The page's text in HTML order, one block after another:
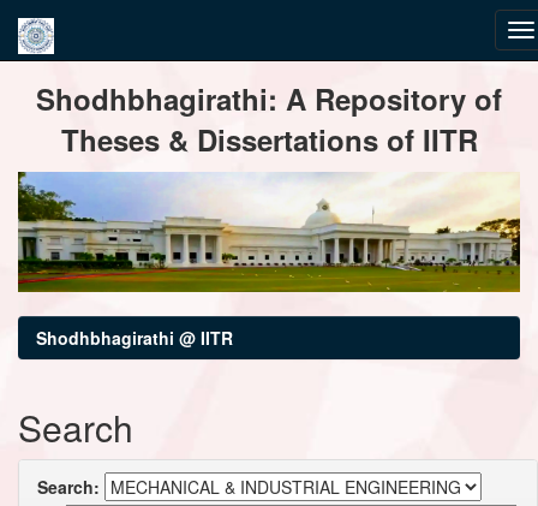
navigationShodhbhagirathi: A Repository of
Theses & Dissertations of IITR
Shodhbhagirathi @ IITR
Search
Search: